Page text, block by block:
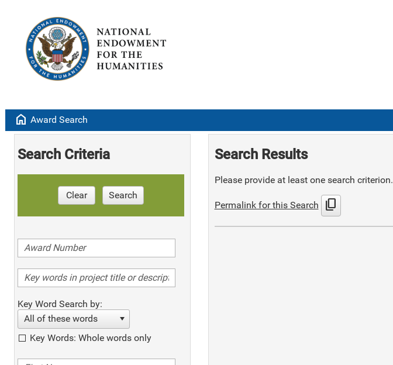
home Award Search
Search Criteria
Clear Search
Key Word Search by:
All of these words
Key Words: Whole words only
Search Results
Please provide at least one search criterion.
Permalink for this Search content_copy